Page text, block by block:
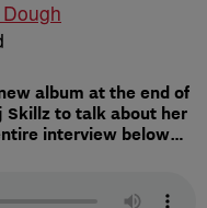
album at the end of
Skillz to talk about her
interview below…